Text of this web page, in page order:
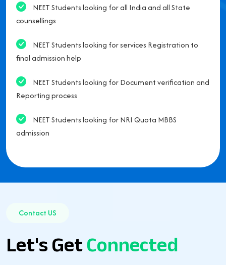
NEET Students looking for all India and all State
counsellings
NEET Students looking for services Registration to
final admission help
NEET Students looking for Document verification and
Reporting process
NEET Students looking for NRI Quota MBBS
admission
Contact US
Let's GetConnected